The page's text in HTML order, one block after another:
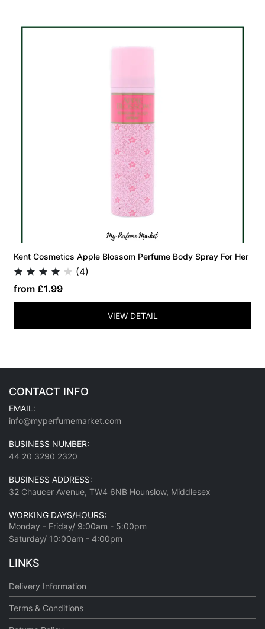
Kent Cosmetics Apple Blossom Perfume Body Spray For Her
(4)
from £1.99
VIEW DETAIL
CONTACT INFO
EMAIL:
info@myperfumemarket.com
BUSINESS NUMBER:
44 20 3290 2320
BUSINESS ADDRESS:
32 Chaucer Avenue, TW4 6NB Hounslow, Middlesex
WORKING DAYS/HOURS:
Monday - Friday/ 9:00am - 5:00pm
Saturday/ 10:00am - 4:00pm
LINKS
Delivery Information
Terms & Conditions